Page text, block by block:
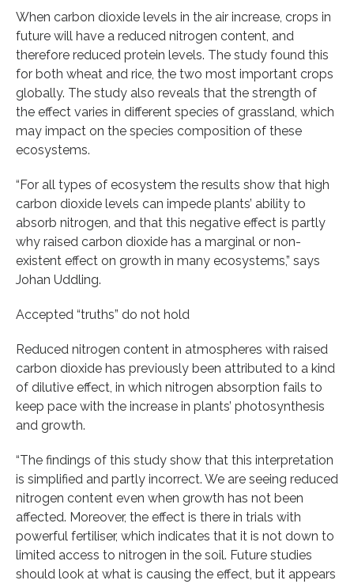
When carbon dioxide levels in the air increase, crops in
future will have a reduced nitrogen content, and
therefore reduced protein levels. The study found this
for both wheat and rice, the two most important crops
globally. The study also reveals that the strength of
the effect varies in different species of grassland, which
may impact on the species composition of these
ecosystems.
“For all types of ecosystem the results show that high
carbon dioxide levels can impede plants’ ability to
absorb nitrogen, and that this negative effect is partly
why raised carbon dioxide has a marginal or non-
existent effect on growth in many ecosystems,” says
Johan Uddling.
Accepted “truths” do not hold
Reduced nitrogen content in atmospheres with raised
carbon dioxide has previously been attributed to a kind
of dilutive effect, in which nitrogen absorption fails to
keep pace with the increase in plants’ photosynthesis
and growth.
“The findings of this study show that this interpretation
is simplified and partly incorrect. We are seeing reduced
nitrogen content even when growth has not been
affected. Moreover, the effect is there in trials with
powerful fertiliser, which indicates that it is not down to
limited access to nitrogen in the soil. Future studies
should look at what is causing the effect, but it appears